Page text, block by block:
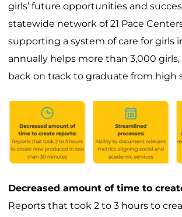
girls’ future opportunities and
statewide network of 21 Pace
supporting a system of care for girls
annually helps more than 3,000 girls,
back on track to graduate from high
Decreased amount of time to
Reports that took 2 to 3 hours to